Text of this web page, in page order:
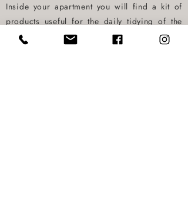
Inside your apartment you will find a kit of
products useful for the daily tidying of the
kitchen only and for the use of the